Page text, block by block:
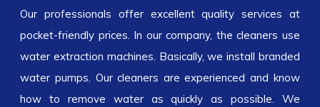
Our professionals offer excellent quality services at
pocket-friendly prices. In our company, the cleaners use
water extraction machines. Basically, we install branded
water pumps. Our cleaners are experienced and know
how to remove water as quickly as possible. We